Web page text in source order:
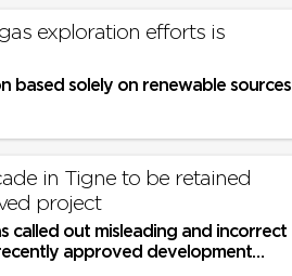
exploration efforts is
based solely on renewable sources
in Tigne to be retained
project
called out misleading and incorrect
approved development